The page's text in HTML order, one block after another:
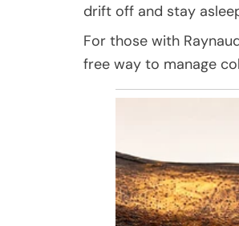
drift off and stay
For those with
free way to manage